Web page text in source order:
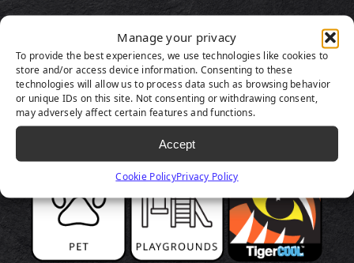
Manage your privacy
To provide the best experiences, we use technologies like cookies to
store and/or access device information. Consenting to these
technologies will allow us to process data such as browsing behavior
or unique IDs on this site. Not consenting or withdrawing consent,
may adversely affect certain features and functions.
Accept
Cookie PolicyPrivacy Policy